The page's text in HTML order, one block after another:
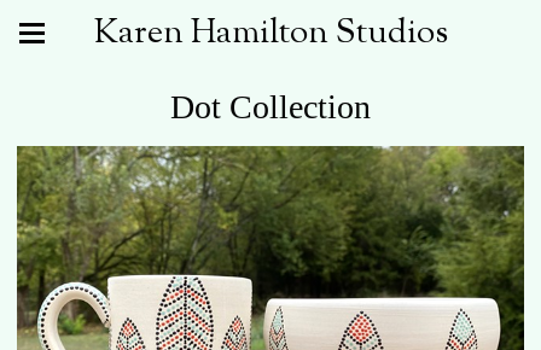
Karen Hamilton Studios
Dot Collection